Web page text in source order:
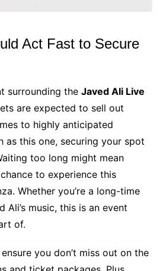
Act Fast to Secure
surrounding the Javed Ali Live
are expected to sell out
to highly anticipated
as this one, securing your spot
too long might mean
to experience this
Whether you’re a long-time
Ali’s music, this is an event
of.
you don’t miss out on the